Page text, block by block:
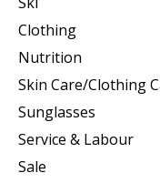
Clothing
Nutrition
Skin Care/Clothing
Sunglasses
Service & Labour
Sale